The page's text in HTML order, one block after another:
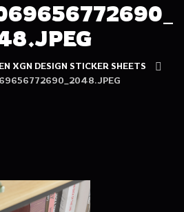
XGN DESIGN STICKER SHEETS